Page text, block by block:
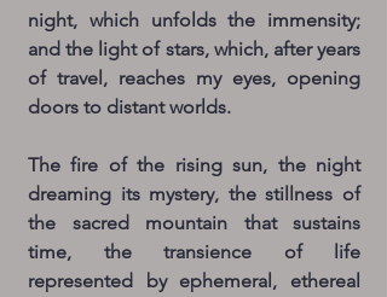
night, which unfolds the immensity;
and the light of stars, which, after years
of travel, reaches my eyes, opening
doors to distant worlds.
The fire of the rising sun, the night
dreaming its mystery, the stillness of
the sacred mountain that sustains
time, the transience of life
represented by ephemeral, ethereal